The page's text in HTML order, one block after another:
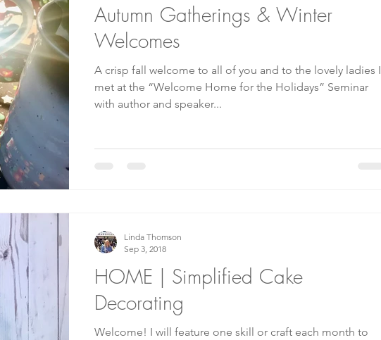
Autumn Gatherings & Winter
Welcomes
A crisp fall welcome to all of you and to the lovely ladies I
met at the “Welcome Home for the Holidays” Seminar
with author and speaker...
HOME | Simplified Cake
Decorating
Welcome! I will feature one skill or craft each month to
Linda Thomson
Sep 3, 2018